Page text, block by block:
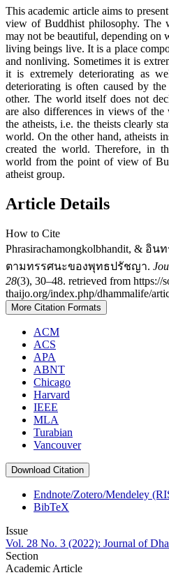
This academic article aims to
view of Buddhist philosophy. The
may not be beautiful, depending on
living beings live. It is a place
and nonliving. Sometimes it is
it is extremely deteriorating as
deteriorating is often caused by
other. The world itself does not
are also differences in views of the
the atheists, i.e. the theists clearly
world. On the other hand, atheists
created the world. Therefore, in
world from the point of view of
atheist group.
Article Details
How to Cite
Phrasirachamongkolbhandit, & อิ
ตามทรรศนะของพุทธปรัชญา.
28(3), 30–48. retrieved from https://
thaijo.org/index.php/dhammalife/
More Citation Formats
ACM
ACS
APA
ABNT
Chicago
Harvard
IEEE
MLA
Turabian
Vancouver
Download Citation
Endnote/Zotero/Mendeley
BibTeX
Issue
Vol. 28 No. 3 (2022): Journal of
Section
Academic Article